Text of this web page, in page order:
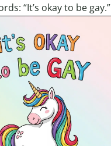
“It’s okay to be gay.”